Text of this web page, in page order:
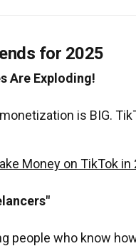
for 2025
Are Exploding!
is BIG.
Money on TikTok in
people who know